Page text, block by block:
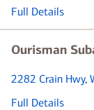
Full Details
Ourisman
2282 Crain Hwy,
Full Details